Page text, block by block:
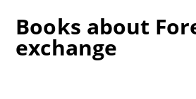
Books about
exchange